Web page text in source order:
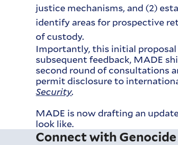
justice mechanisms, and (2)
identify areas for prospective
of custody.
Importantly, this initial
subsequent feedback, MADE
second round of consultations
permit disclosure to
Security.
MADE is now drafting an
look like.
Connect with